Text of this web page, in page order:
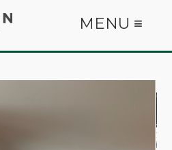
MENU ≡